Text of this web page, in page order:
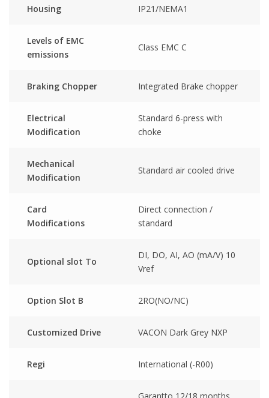
Housing IP21/NEMA1
Levels of EMC
emissions
Class EMC C
Braking Chopper Integrated Brake chopper
Electrical
Modification
Standard 6-press with
choke
Mechanical
Modification
Standard air cooled drive
Card
Modifications
Direct connection /
standard
Optional slot To
DI, DO, AI, AO (mA/V) 10
Vref
Option Slot B 2RO(NO/NC)
Customized Drive VACON Dark Grey NXP
Regi International (-R00)